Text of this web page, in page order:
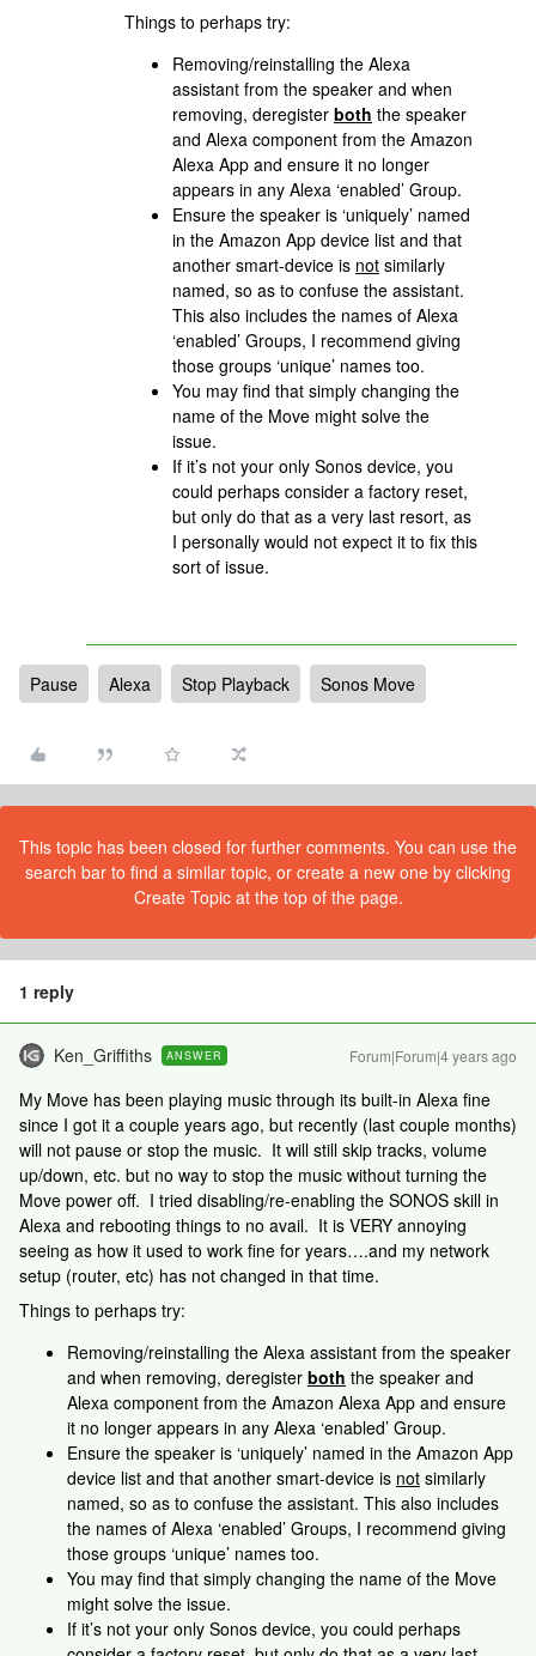
Things to perhaps try:
Removing/reinstalling the Alexa
assistant from the speaker and when
removing, deregister both the speaker
and Alexa component from the Amazon
Alexa App and ensure it no longer
appears in any Alexa ‘enabled’ Group.
Ensure the speaker is ‘uniquely’ named
in the Amazon App device list and that
another smart-device is not similarly
named, so as to confuse the assistant.
This also includes the names of Alexa
‘enabled’ Groups, I recommend giving
those groups ‘unique’ names too.
You may find that simply changing the
name of the Move might solve the
issue.
If it’s not your only Sonos device, you
could perhaps consider a factory reset,
but only do that as a very last resort, as
I personally would not expect it to fix this
sort of issue.
Pause Alexa Stop Playback Sonos Move
This topic has been closed for further comments. You can use the
search bar to find a similar topic, or create a new one by clicking
Create Topic at the top of the page.
1 reply
Ken_Griffiths ANSWER Forum|Forum|4 years ago
My Move has been playing music through its built-in Alexa fine
since I got it a couple years ago, but recently (last couple months)
will not pause or stop the music. It will still skip tracks, volume
up/down, etc. but no way to stop the music without turning the
Move power off. I tried disabling/re-enabling the SONOS skill in
Alexa and rebooting things to no avail. It is VERY annoying
seeing as how it used to work fine for years….and my network
setup (router, etc) has not changed in that time.
Things to perhaps try:
Removing/reinstalling the Alexa assistant from the speaker
and when removing, deregister both the speaker and
Alexa component from the Amazon Alexa App and ensure
it no longer appears in any Alexa ‘enabled’ Group.
Ensure the speaker is ‘uniquely’ named in the Amazon App
device list and that another smart-device is not similarly
named, so as to confuse the assistant. This also includes
the names of Alexa ‘enabled’ Groups, I recommend giving
those groups ‘unique’ names too.
You may find that simply changing the name of the Move
might solve the issue.
If it’s not your only Sonos device, you could perhaps